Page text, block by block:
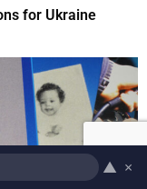
for Ukraine
▲ ×